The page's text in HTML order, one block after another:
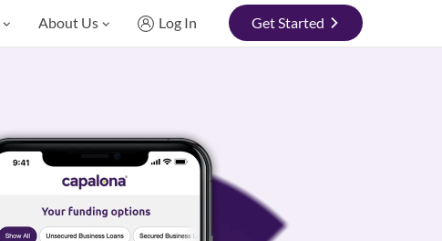
About Us Log In Get Started